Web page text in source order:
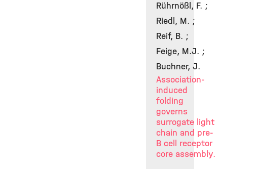
Rührnößl, F. ;
Riedl, M. ;
Reif, B. ;
Feige, M.J. ;
Buchner, J.
Association-
induced
folding
governs
surrogate light
chain and pre-
B cell receptor
core assembly.